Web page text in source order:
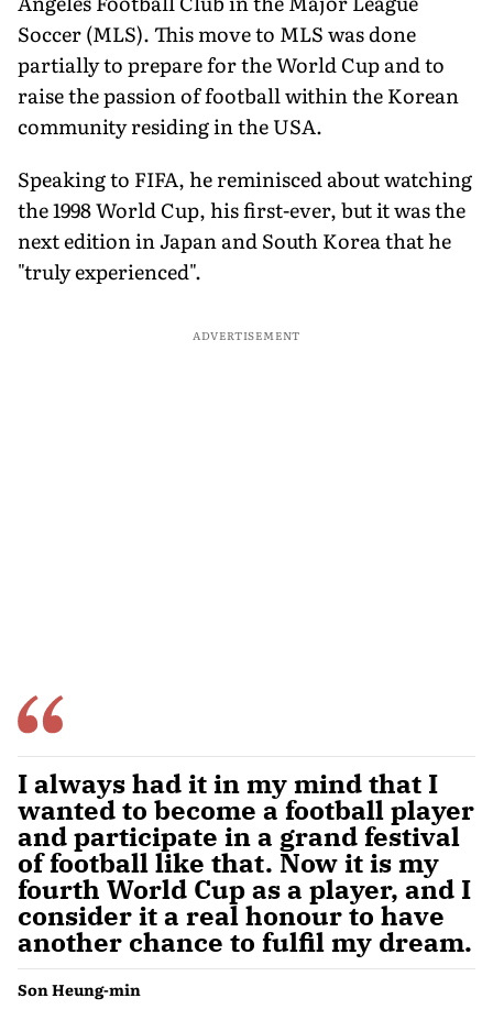
Soccer (MLS). This move to MLS was done
partially to prepare for the World Cup and to
raise the passion of football within the Korean
community residing in the USA.
Speaking to FIFA, he reminisced about watching
the 1998 World Cup, his first-ever, but it was the
next edition in Japan and South Korea that he
"truly experienced".
ADVERTISEMENT
I always had it in my mind that I
wanted to become a football player
and participate in a grand festival
of football like that. Now it is my
fourth World Cup as a player, and I
consider it a real honour to have
another chance to fulfil my dream.
Son Heung-min